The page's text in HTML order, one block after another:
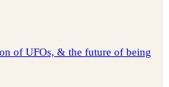
of UFOs, & the future of being